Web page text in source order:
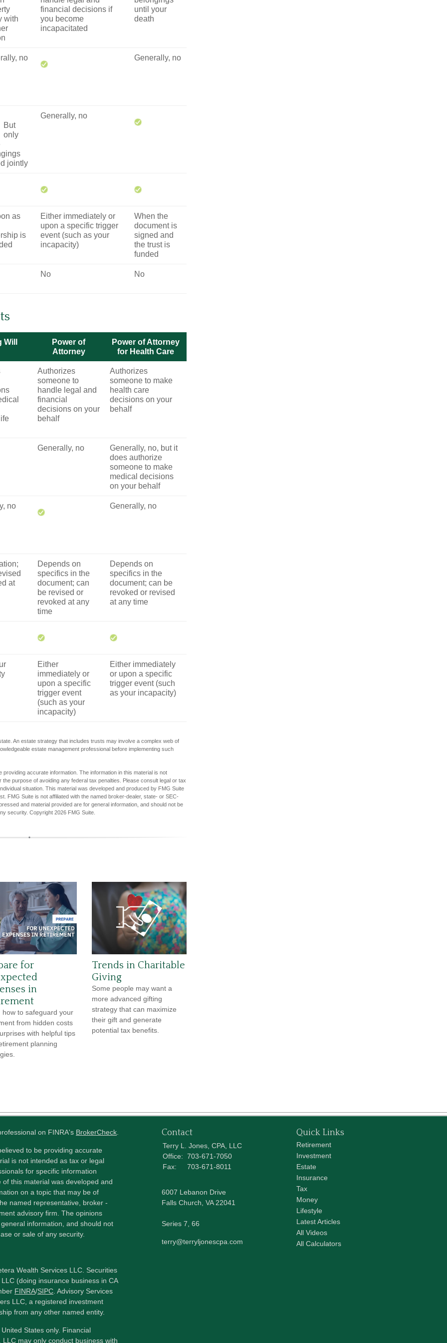
with
financial decisions if
you become
incapacitated
until your
death
no Generally, no
But
only
jointly
Generally, no
as
is
Either immediately or
upon a specific trigger
event (such as your
incapacity)
When the
document is
signed and
the trust is
funded
No No
Power of
Attorney
Power of Attorney
for Health Care
Authorizes
someone to
handle legal and
financial
decisions on your
behalf
Authorizes
someone to make
health care
decisions on your
behalf
Generally, no
Generally, no, but it
does authorize
someone to make
medical decisions
on your behalf
no Generally, no
at
Depends on
specifics in the
document; can
be revised or
revoked at any
time
Depends on
specifics in the
document; can be
revoked or revised
at any time
Either
immediately or
upon a specific
trigger event
(such as your
incapacity)
Either immediately
or upon a specific
trigger event (such
as your incapacity)
An estate strategy that includes trusts may involve a complex web of
estate management professional before implementing such
accurate information. The information in this material is not
purpose of avoiding any federal tax penalties. Please consult legal or tax
situation. This material was developed and produced by FMG Suite
FMG Suite is not affiliated with the named broker-dealer, state- or SEC-
and material provided are for general information, and should not be
security. Copyright 2026 FMG Suite.
for
in
how to safeguard your
from hidden costs
with helpful tips
planning
Trends in Charitable
Giving
Some people may want a
more advanced gifting
strategy that can maximize
their gift and generate
potential tax benefits.
on FINRA's BrokerCheck
to be providing accurate
is not intended as tax or legal
for specific information
this material was developed and
on a topic that may be of
named representative, broker -
advisory firm. The opinions
information, and should not
or sale of any security.
Wealth Services LLC. Securities
(doing insurance business in CA
FINRA/SIPC . Advisory Services
LLC, a registered investment
from any other named entity.
States only. Financial
may only conduct business with
Contact
Terry L. Jones, CPA, LLC
Office: 703-671-7050
Fax:
703-671-8011
6007 Lebanon Drive
Falls Church, VA 22041
Series 7, 66
terry@terryljonescpa.com
Quick Links
Retirement
Investment
Estate
Insurance
Tax
Money
Lifestyle
Latest Articles
All Videos
All Calculators